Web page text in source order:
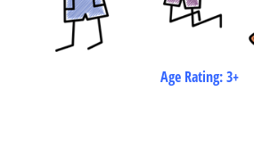
Age Rating: 3+